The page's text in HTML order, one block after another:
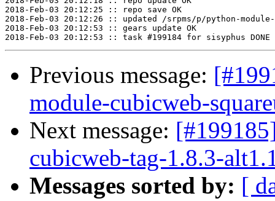
2018-Feb-03 20:12:25 :: repo save OK
2018-Feb-03 20:12:26 :: updated /srpms/p/python-
2018-Feb-03 20:12:53 :: gears update OK
Previous message:
module-cubicweb-
Next message:
cubicweb-tag-1.8.3-
Messages sorted by: [